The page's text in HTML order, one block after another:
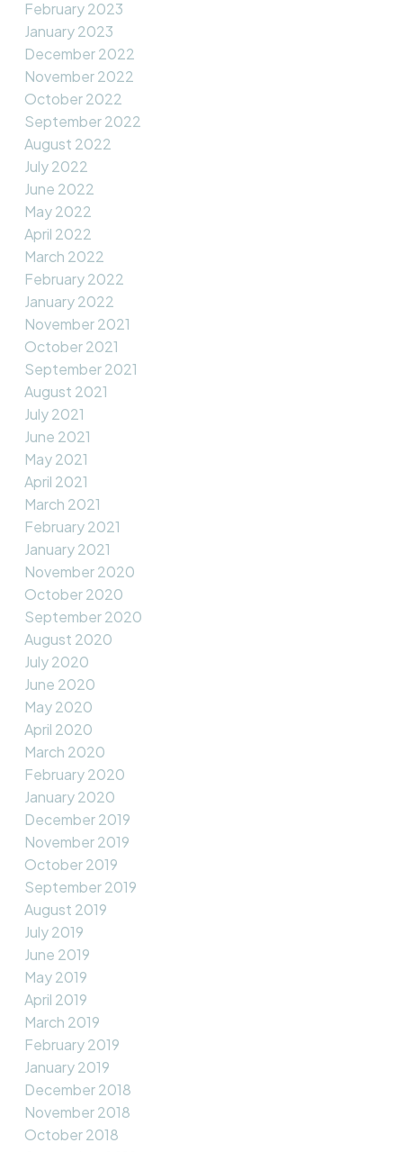
February 2023
January 2023
December 2022
November 2022
October 2022
September 2022
August 2022
July 2022
June 2022
May 2022
April 2022
March 2022
February 2022
January 2022
November 2021
October 2021
September 2021
August 2021
July 2021
June 2021
May 2021
April 2021
March 2021
February 2021
January 2021
November 2020
October 2020
September 2020
August 2020
July 2020
June 2020
May 2020
April 2020
March 2020
February 2020
January 2020
December 2019
November 2019
October 2019
September 2019
August 2019
July 2019
June 2019
May 2019
April 2019
March 2019
February 2019
January 2019
December 2018
November 2018
October 2018